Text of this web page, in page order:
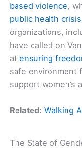
based violence,
public health crisis
organizations,
have called on
at ensuring
safe environment
support women’s
Related: Walking
The State of